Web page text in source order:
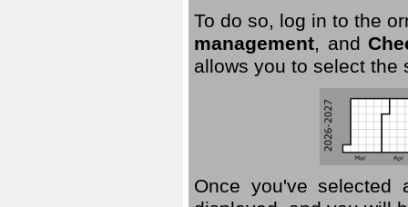
To do so, log in to the
management, and
allows you to select the
Once you've